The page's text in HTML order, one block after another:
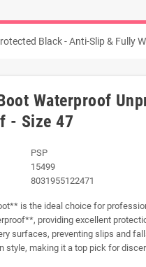
Black - Anti-Slip & Fully
Waterproof
- Size 47
PSP
15499
8031955122471
is the ideal choice for
providing excellent
surfaces, preventing slips and
style, making it a top pick for